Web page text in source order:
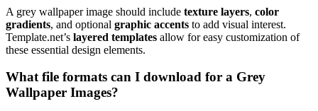
A grey wallpaper image should include texture layers, color
gradients, and optional graphic accents to add visual interest.
Template.net’s layered templates allow for easy customization of
these essential design elements.
What file formats can I download for a Grey
Wallpaper Images?